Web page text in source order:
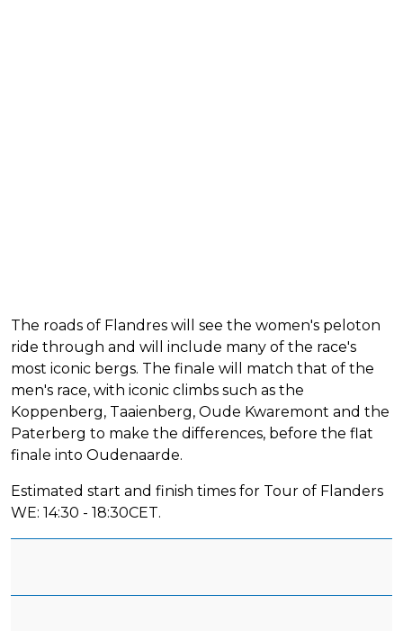
The roads of Flandres will see the women's peloton
ride through and will include many of the race's
most iconic bergs. The finale will match that of the
men's race, with iconic climbs such as the
Koppenberg, Taaienberg, Oude Kwaremont and the
Paterberg to make the differences, before the flat
finale into Oudenaarde.
Estimated start and finish times for Tour of Flanders
WE: 14:30 - 18:30CET.